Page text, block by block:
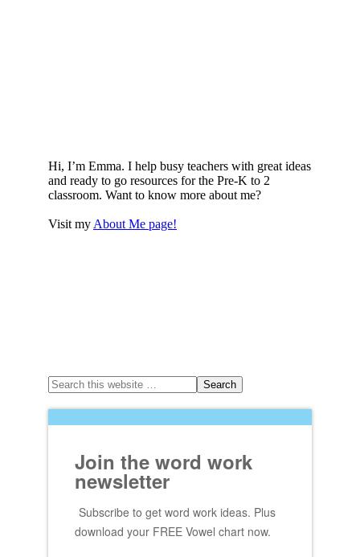
Hi, I’m Emma. I help busy teachers with great ideas
and ready to go resources for the Pre-K to 2
classroom. Want to know more about me?
Visit my About Me page!
Join the word work
newsletter
Subscribe to get word work ideas. Plus
download your FREE Vowel chart now.